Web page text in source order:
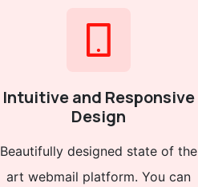
Intuitive and Responsive
Design
Beautifully designed state of the
art webmail platform. You can